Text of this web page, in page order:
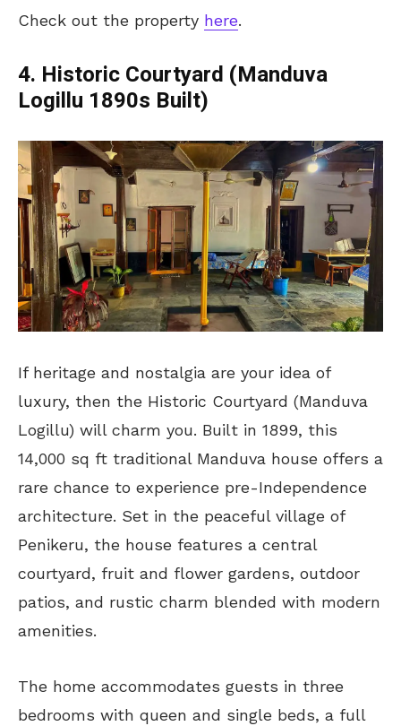
Check out the property here.
4. Historic Courtyard (Manduva
Logillu 1890s Built)
If heritage and nostalgia are your idea of
luxury, then the Historic Courtyard (Manduva
Logillu) will charm you. Built in 1899, this
14,000 sq ft traditional Manduva house offers a
rare chance to experience pre-Independence
architecture. Set in the peaceful village of
Penikeru, the house features a central
courtyard, fruit and flower gardens, outdoor
patios, and rustic charm blended with modern
amenities.
The home accommodates guests in three
bedrooms with queen and single beds, a full